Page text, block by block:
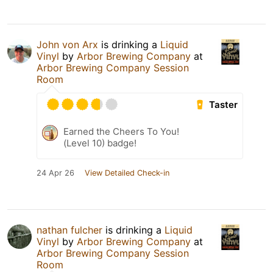
John von Arx is drinking a Liquid
Vinyl by Arbor Brewing Company at
Arbor Brewing Company Session
Room
Taster
Earned the Cheers To You!
(Level 10) badge!
24 Apr 26 View Detailed Check-in
nathan fulcher is drinking a Liquid
Vinyl by Arbor Brewing Company at
Arbor Brewing Company Session
Room